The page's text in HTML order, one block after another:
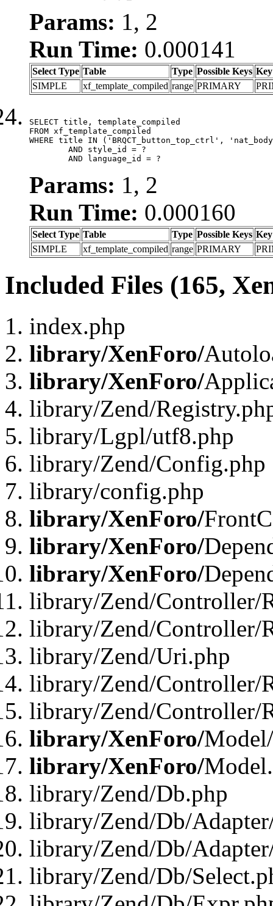
Params: 1, 2
Run Time: 0.000141
Select Type Table Type Possible Keys Key
SIMPLE
xf_template_compiled range PRIMARY
SELECT title, template_compiled
FROM xf_template_compiled
WHERE title IN ('BRQCT_button_top_ctrl',
	AND language_id = ?
Params: 1, 2
Run Time: 0.000160
Select Type Table Type Possible Keys Key
SIMPLE
xf_template_compiled range PRIMARY
Included Files (165,
index.php
library/XenForo/
library/XenForo/
library/Zend/
library/Lgpl/utf8.php
library/Zend/Config.php
library/config.php
library/XenForo/
library/XenForo/
library/XenForo/
library/Zend/Controller/
library/Zend/Controller/
library/Zend/Uri.php
library/Zend/Controller/
library/Zend/Controller/
library/XenForo/
library/XenForo/
library/Zend/Db.php
library/Zend/Db/
library/Zend/Db/
library/Zend/Db/